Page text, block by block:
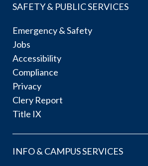
SAFETY & PUBLIC SERVICES
Emergency & Safety
Jobs
Accessibility
Compliance
Privacy
Clery Report
Title IX
INFO & CAMPUS SERVICES